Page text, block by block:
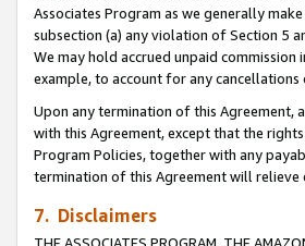
Associates Program as we generally
subsection (a) any violation of Section 5
We may hold accrued unpaid
example, to account for any cancellations
Upon any termination of this Agreement,
with this Agreement, except that the
Program Policies, together with any
termination of this Agreement will
7. Disclaimers